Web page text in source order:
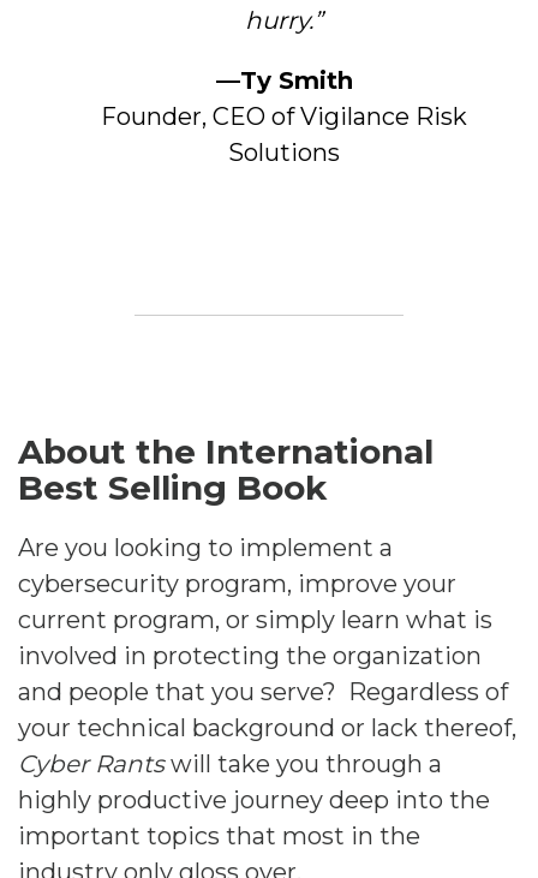
hurry.”
—Ty Smith
Founder, CEO of Vigilance Risk
Solutions
About the International
Best Selling Book
Are you looking to implement a
cybersecurity program, improve your
current program, or simply learn what is
involved in protecting the organization
and people that you serve? Regardless of
your technical background or lack thereof,
Cyber Rantswill take you through a
highly productive journey deep into the
important topics that most in the
industry only gloss over.